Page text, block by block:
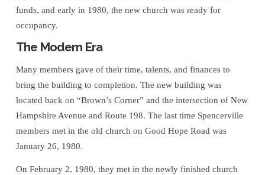
funds, and early in 1980, the new church was ready for
occupancy.
The Modern Era
Many members gave of their time, talents, and finances to
bring the building to completion. The new building was
located back on “Brown’s Corner” and the intersection of New
Hampshire Avenue and Route 198. The last time Spencerville
members met in the old church on Good Hope Road was
January 26, 1980.
On February 2, 1980, they met in the newly finished church